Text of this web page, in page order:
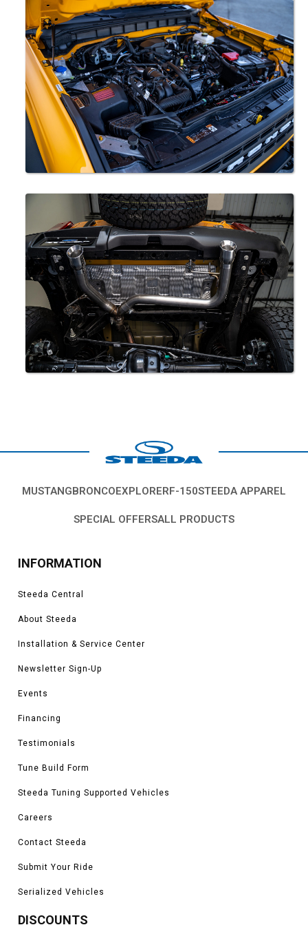
MUSTANGBRONCOEXPLORERF-150STEEDA APPAREL
SPECIAL OFFERSALL PRODUCTS
INFORMATION
Steeda Central
About Steeda
Installation & Service Center
Newsletter Sign-Up
Events
Financing
Testimonials
Tune Build Form
Steeda Tuning Supported Vehicles
Careers
Contact Steeda
Submit Your Ride
Serialized Vehicles
DISCOUNTS